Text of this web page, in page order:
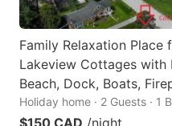
Family Relaxation
Lakeview Cottages with
Beach, Dock, Boats,
Holiday home · 2 Guests · 1
$150 CAD /night